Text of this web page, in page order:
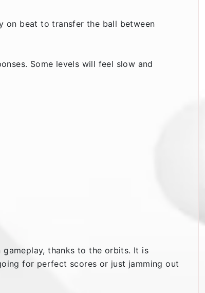
on beat to transfer the ball between
Some levels will feel slow and
gameplay, thanks to the orbits. It is
for perfect scores or just jamming out